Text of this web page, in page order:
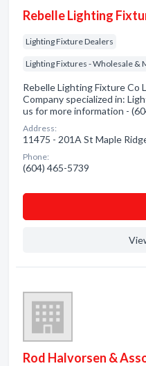
Rebelle Lighting
Lighting Fixture Dealers
Lighting Fixtures - Wholesale &
Rebelle Lighting Fixture Co
Company specialized in:
us for more information -
Address:
11475 - 201A St Maple
Phone:
(604) 465-5739
Rod Halvorsen &